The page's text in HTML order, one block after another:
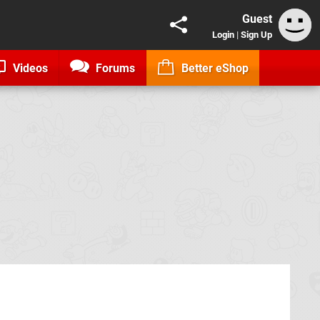
Guest
Login | Sign Up
Videos Forums Better eShop